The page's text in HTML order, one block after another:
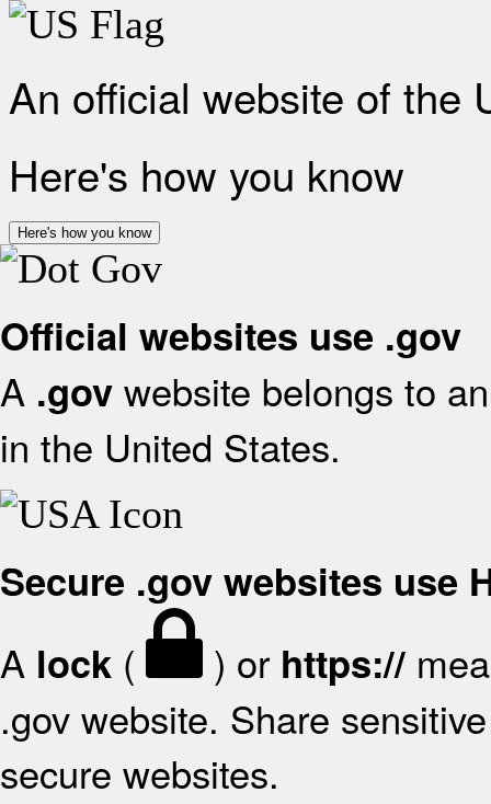
An official website of the
Here's how you know
Here's how you know
Official websites use .gov
A .gov website belongs to
in the United States.
Secure .gov websites use
A lock ( ) or https://
.gov website. Share
secure websites.